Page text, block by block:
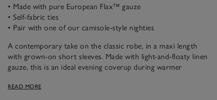
• Made with pure European Flax™ gauze
• Self-fabric ties
• Pair with one of our camisole-style nighties
A contemporary take on the classic robe, in a maxi length
with grown-on short sleeves. Made with light-and-floaty linen
gauze, this is an ideal evening coverup during warmer
a clean finish. Style with one of our strappy-sleeve nighties to
READ MORE